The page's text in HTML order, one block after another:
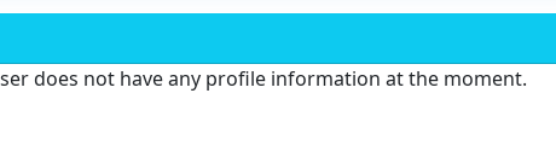
does not have any profile information at the moment.